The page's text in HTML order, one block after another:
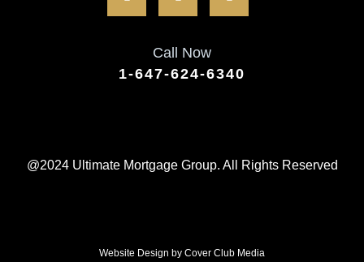
Call Now
1-647-624-6340
@2024 Ultimate Mortgage Group. All Rights Reserved
Website Design by Cover Club Media